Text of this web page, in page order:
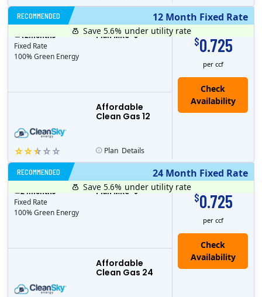
12 Month Fixed Rate
RECOMMENDED
$0.725
per ccf
Affordable
Clean Gas 12
12months
Fixed Rate
100% Green Energy
Plan MRC$ 0
Save 5.6% under utility rate
Plan Details
24 Month Fixed Rate
RECOMMENDED
$0.725
per ccf
Affordable
Clean Gas 24
24months
Fixed Rate
100% Green Energy
Plan MRC$ 0
Save 5.6% under utility rate